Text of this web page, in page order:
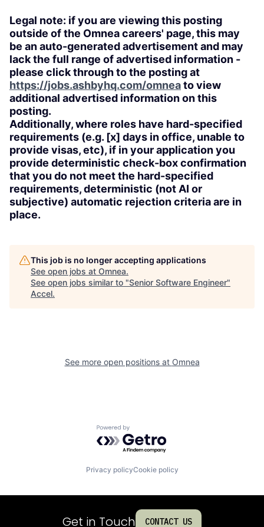
Legal note: if you are viewing this posting
outside of the Omnea careers' page, this may
be an auto-generated advertisement and may
lack the full range of advertised information -
please click through to the posting at
https://jobs.ashbyhq.com/omneato view
additional advertised information on this
posting.
Additionally, where roles have hard-specified
requirements (e.g. [x] days in office, unable to
provide visas, etc), if in your application you
provide deterministic check-box confirmation
that you do not meet the hard-specified
requirements, deterministic (not AI or
subjective) automatic rejection criteria are in
place.
This job is no longer accepting applications
See open jobs at Omnea.
See open jobs similar to "Senior Software Engineer"
Accel.
See more open positions at Omnea
Powered by Getro.com
Privacy policyCookie policy
Get in Touch CONTACT US